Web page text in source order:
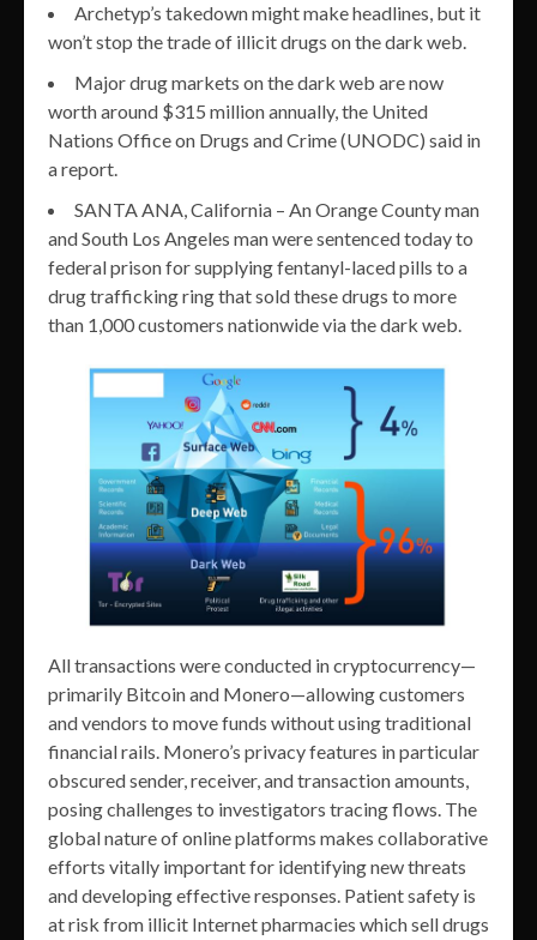
Archetyp’s takedown might make headlines, but it
won’t stop the trade of illicit drugs on the dark web.
Major drug markets on the dark web are now
worth around $315 million annually, the United
Nations Office on Drugs and Crime (UNODC) said in
a report.
SANTA ANA, California – An Orange County man
and South Los Angeles man were sentenced today to
federal prison for supplying fentanyl-laced pills to a
drug trafficking ring that sold these drugs to more
than 1,000 customers nationwide via the dark web.
All transactions were conducted in cryptocurrency—
primarily Bitcoin and Monero—allowing customers
and vendors to move funds without using traditional
financial rails. Monero’s privacy features in particular
obscured sender, receiver, and transaction amounts,
posing challenges to investigators tracing flows. The
global nature of online platforms makes collaborative
efforts vitally important for identifying new threats
and developing effective responses. Patient safety is
at risk from illicit Internet pharmacies which sell drugs